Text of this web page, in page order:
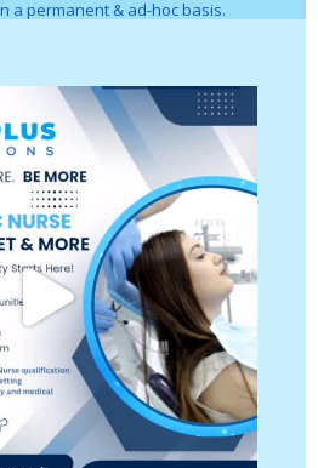
a permanent & ad-hoc basis.